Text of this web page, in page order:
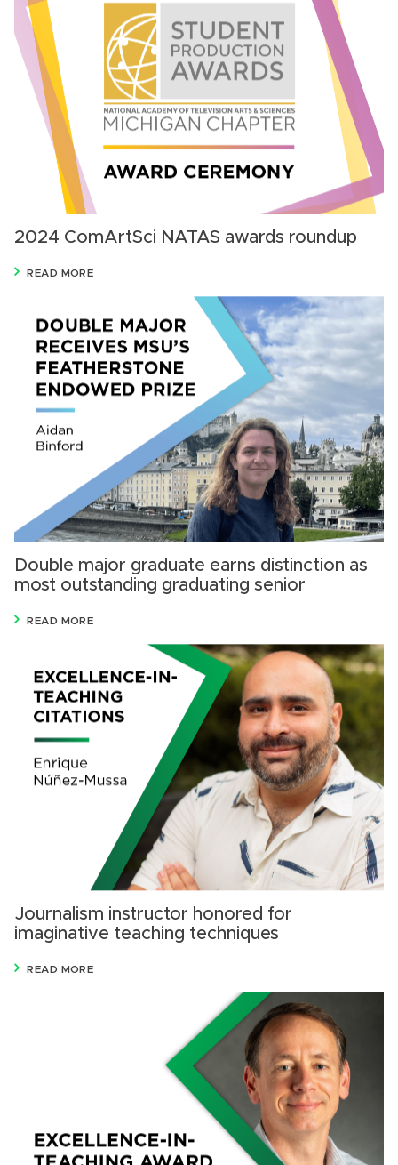
2024 ComArtSci NATAS awards roundup
READ MORE
Double major graduate earns distinction as
most outstanding graduating senior
READ MORE
Journalism instructor honored for
imaginative teaching techniques
READ MORE